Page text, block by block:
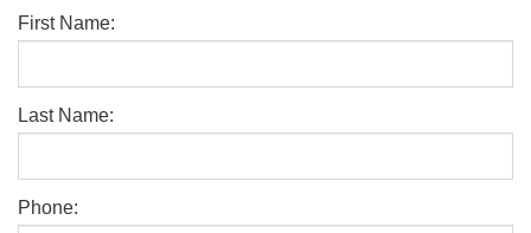
First Name:
Last Name:
Phone: